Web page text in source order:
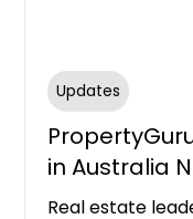
Updates
in Australia
Melbourne
Real estate